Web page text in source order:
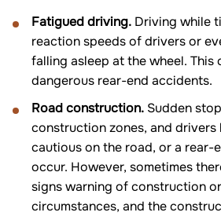
Fatigued driving. Driving while
reaction speeds of drivers or
falling asleep at the wheel. This
dangerous rear-end accidents.
Road construction. Sudden
construction zones, and drivers
cautious on the road, or a rear-
occur. However, sometimes
signs warning of construction
circumstances, and the